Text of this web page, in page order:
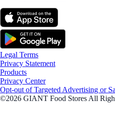
Legal Terms
Privacy Statement
Products
Privacy Center
Opt-out of Targeted Advertising or
©2026 GIANT Food Stores All